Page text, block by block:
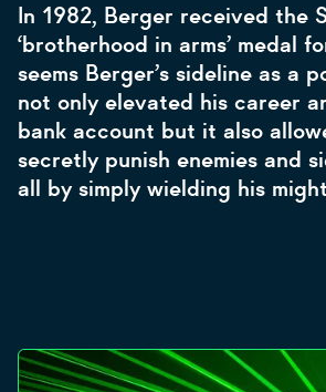
In 1982, Berger received the
‘brotherhood in arms’ medal
seems Berger’s sideline as a
not only elevated his career
bank account but it also
secretly punish enemies and
all by simply wielding his